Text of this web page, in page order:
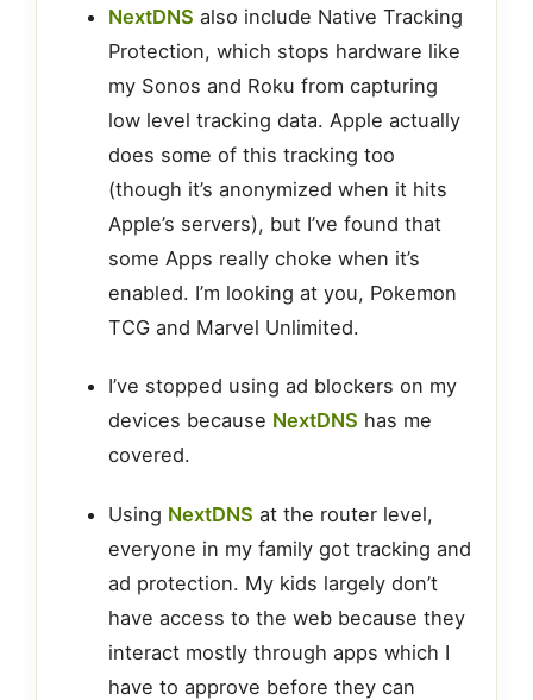
NextDNS also include Native Tracking
Protection, which stops hardware like
my Sonos and Roku from capturing
low level tracking data. Apple actually
does some of this tracking too
(though it’s anonymized when it hits
Apple’s servers), but I’ve found that
some Apps really choke when it’s
enabled. I’m looking at you, Pokemon
TCG and Marvel Unlimited.
I’ve stopped using ad blockers on my
devices because NextDNS has me
covered.
Using NextDNS at the router level,
everyone in my family got tracking and
ad protection. My kids largely don’t
have access to the web because they
interact mostly through apps which I
have to approve before they can